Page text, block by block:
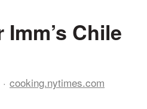
Chile
cooking.nytimes.com